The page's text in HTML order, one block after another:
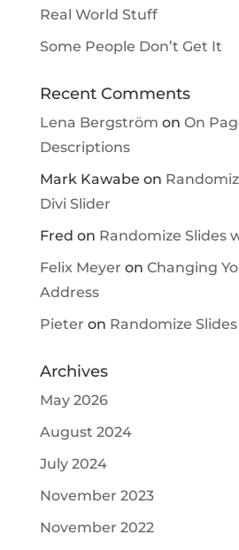
Real World Stuff
Some People Don’t Get It
Recent Comments
Lena Bergström on On
Descriptions
Mark Kawabe on
Divi Slider
Fred on Randomize Slides
Felix Meyer on Changing
Address
Pieter on Randomize
Archives
May 2026
August 2024
July 2024
November 2023
November 2022